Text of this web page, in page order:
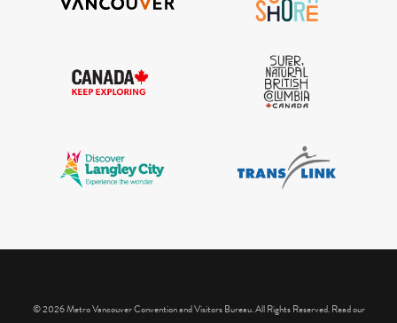
© 2026 Metro Vancouver Convention and Visitors Bureau. All Rights Reserved. Read our